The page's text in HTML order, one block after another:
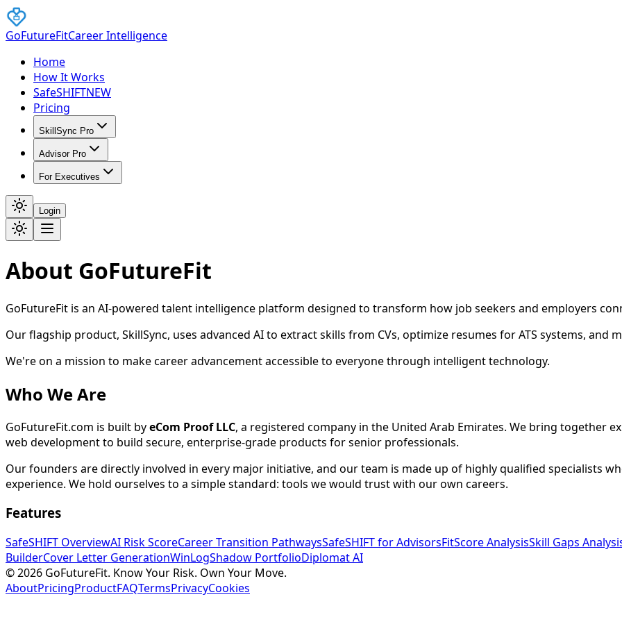
GoFutureFitCareer Intelligence
Home
How It Works
SafeSHIFTNEW
Pricing
SkillSync Pro
Advisor Pro
For Executives
Login
About GoFutureFit
GoFutureFit is an AI-powered talent intelligence platform designed to transform how job seekers and employers
Our flagship product, SkillSync, uses advanced AI to extract skills from CVs, optimize resumes for ATS systems,
We're on a mission to make career advancement accessible to everyone through intelligent technology.
Who We Are
GoFutureFit.com is built byeCom Proof LLC, a registered company in the United Arab Emirates. We bring together
web development to build secure, enterprise-grade products for senior professionals.
Our founders are directly involved in every major initiative, and our team is made up of highly qualified specialists
experience. We hold ourselves to a simple standard: tools we would trust with our own careers.
Features
SafeSHIFT OverviewAI Risk ScoreCareer Transition PathwaysSafeSHIFT for AdvisorsFitScore AnalysisSkill Gaps
BuilderCover Letter GenerationWinLogShadow PortfolioDiplomat AI
© 2026 GoFutureFit. Know Your Risk. Own Your Move.
AboutPricingProductFAQTermsPrivacyCookies